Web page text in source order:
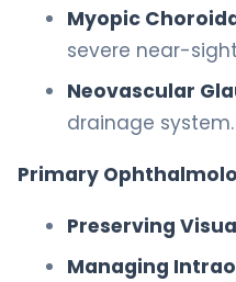
Myopic
severe near-
Neovascular
drainage system.
Primary
Preserving
Managing